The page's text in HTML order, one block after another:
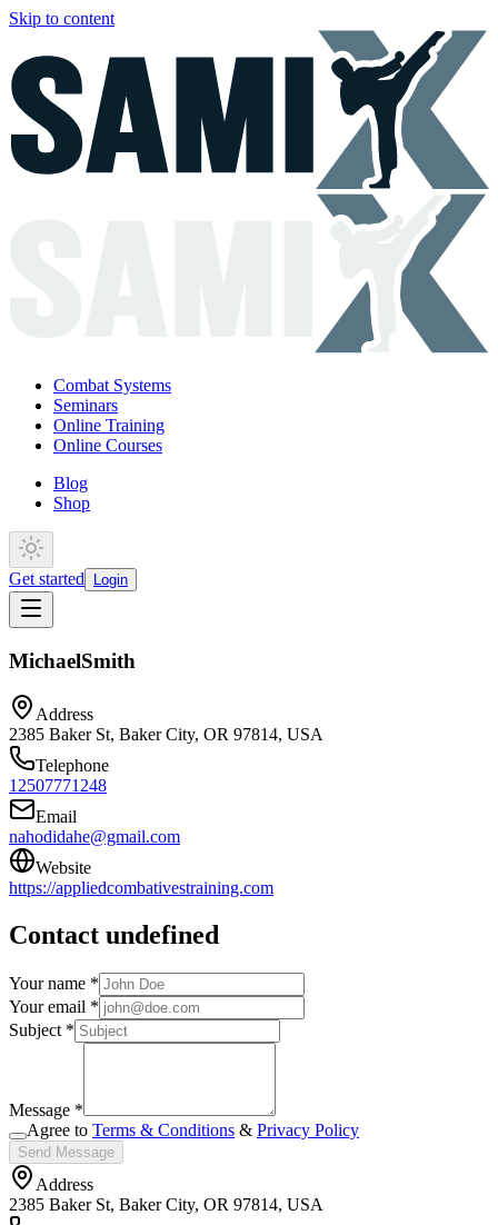
Skip to content
Combat Systems
Seminars
Online Training
Online Courses
Blog
Shop
Get started Login
MichaelSmith
Address
2385 Baker St, Baker City, OR 97814, USA
Telephone
12507771248
Email
nahodidahe@gmail.com
Website
https://appliedcombativestraining.com
Contact undefined
Your name *
Your email *
Subject *
Message *
Agree to Terms & Conditions & Privacy Policy
Send Message
Address
2385 Baker St, Baker City, OR 97814, USA